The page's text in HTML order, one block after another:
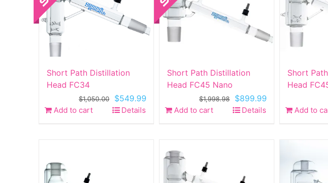
Short Path Distillation
Head FC34
$1,050.00
Original
price
$549.99
Add to cart Details
Short Path Distillation
Head FC45 Nano
$1,998.98
Original
price
$899.99
Add to cart Details
Short
Head
Add to